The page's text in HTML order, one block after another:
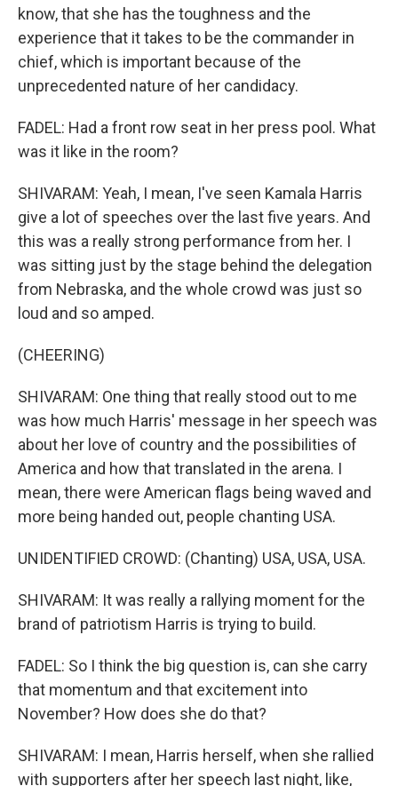
know, that she has the toughness and the
experience that it takes to be the commander in
chief, which is important because of the
unprecedented nature of her candidacy.
FADEL: Had a front row seat in her press pool. What
was it like in the room?
SHIVARAM: Yeah, I mean, I've seen Kamala Harris
give a lot of speeches over the last five years. And
this was a really strong performance from her. I
was sitting just by the stage behind the delegation
from Nebraska, and the whole crowd was just so
loud and so amped.
(CHEERING)
SHIVARAM: One thing that really stood out to me
was how much Harris' message in her speech was
about her love of country and the possibilities of
America and how that translated in the arena. I
mean, there were American flags being waved and
more being handed out, people chanting USA.
UNIDENTIFIED CROWD: (Chanting) USA, USA, USA.
SHIVARAM: It was really a rallying moment for the
brand of patriotism Harris is trying to build.
FADEL: So I think the big question is, can she carry
that momentum and that excitement into
November? How does she do that?
SHIVARAM: I mean, Harris herself, when she rallied
with supporters after her speech last night, like,